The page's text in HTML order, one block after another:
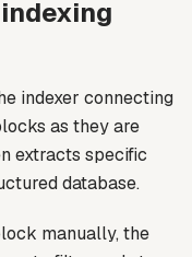
indexer connecting
as they are
extracts specific
database.
manually, the